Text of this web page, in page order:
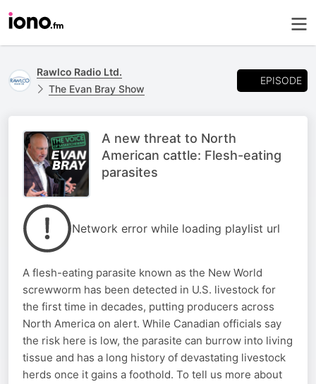
Rawlco Radio Ltd.
The Evan Bray Show
EPISODE
A new threat to North
American cattle: Flesh-eating
parasites
Network error while loading playlist url
A flesh-eating parasite known as the New World
screwworm has been detected in U.S. livestock for
the first time in decades, putting producers across
North America on alert. While Canadian officials say
the risk here is low, the parasite can burrow into living
tissue and has a long history of devastating livestock
herds once it gains a foothold. To tell us more about